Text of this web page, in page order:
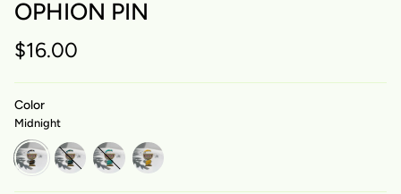
OPHION PIN
$16.00
Color
Midnight
MidnightOcean Aqua Saffron